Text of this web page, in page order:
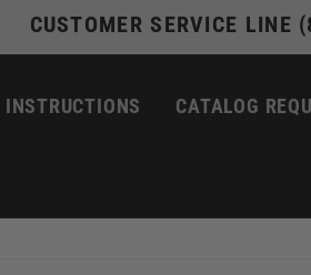
CUSTOMER SERVICE LINE
INSTRUCTIONS CATALOG